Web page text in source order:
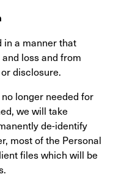
in a manner that
loss and from
disclosure.
longer needed for
we will take
de-identify
most of the Personal
files which will be